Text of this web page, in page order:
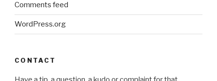
Comments feed
WordPress.org
CONTACT